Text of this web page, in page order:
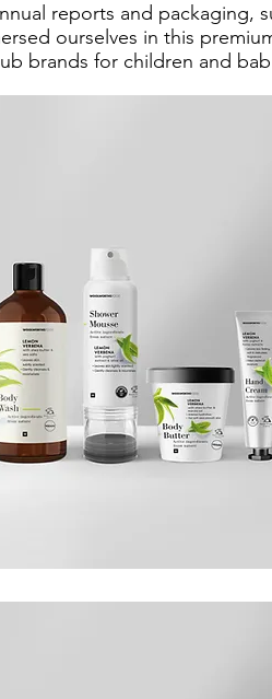
reports and packaging,
ourselves in this
brands for children and